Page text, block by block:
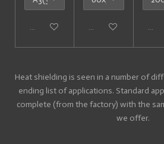
Add to cart Add to cart Add
Heat shielding is seen in a number of
ending list of applications. Standard
complete (from the factory) with the
we offer.